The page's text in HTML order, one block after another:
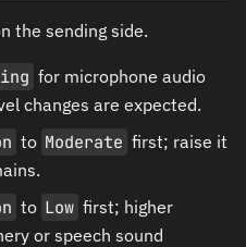
the sending side.
for microphone audio
changes are expected.
to Moderate first; raise it
to Low first; higher
or speech sound